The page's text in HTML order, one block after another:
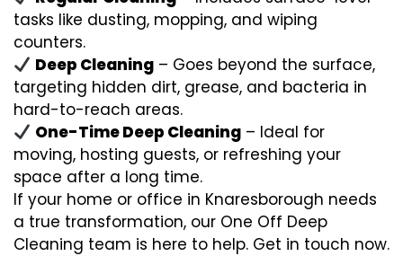
tasks like dusting, mopping, and wiping
counters.
Deep Cleaning – Goes beyond the surface,
targeting hidden dirt, grease, and bacteria in
hard-to-reach areas.
One-Time Deep Cleaning – Ideal for
moving, hosting guests, or refreshing your
space after a long time.
If your home or office in Knaresborough needs
a true transformation, our One Off Deep
Cleaning team is here to help. Get in touch now.